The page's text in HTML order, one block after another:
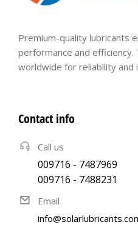
Premium-quality lubricants
performance and
worldwide for reliability and
Contact info
Call us
009716 - 7487969
009716 - 7488231
Email